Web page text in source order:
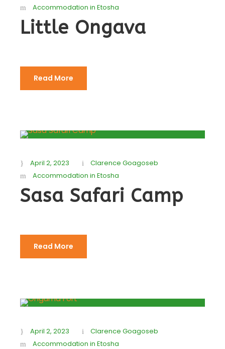
Accommodation in Etosha
Little Ongava
Read More
April 2, 2023
Clarence Goagoseb
Accommodation in Etosha
Sasa Safari Camp
Read More
April 2, 2023
Clarence Goagoseb
Accommodation in Etosha